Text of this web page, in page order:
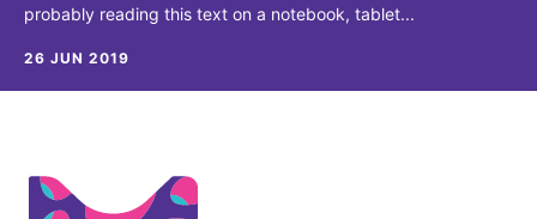
probably reading this text on a notebook, tablet...
26 JUN 2019